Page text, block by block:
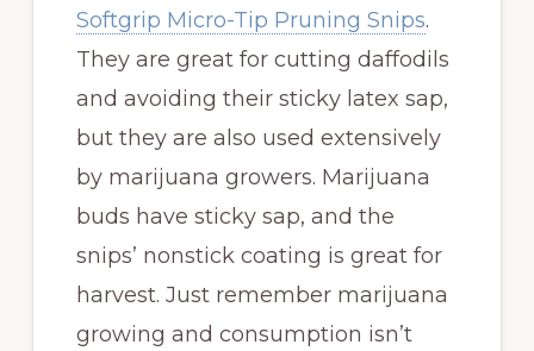
Softgrip Micro-Tip Pruning Snips.
They are great for cutting daffodils
and avoiding their sticky latex sap,
but they are also used extensively
by marijuana growers. Marijuana
buds have sticky sap, and the
snips’ nonstick coating is great for
harvest. Just remember marijuana
growing and consumption isn’t